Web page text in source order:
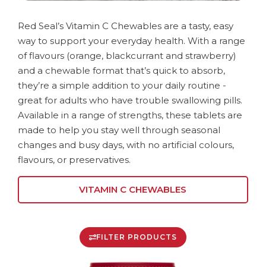
Red Seal’s Vitamin C Chewables are a tasty, easy
way to support your everyday health. With a range
of flavours (orange, blackcurrant and strawberry)
and a chewable format that’s quick to absorb,
they’re a simple addition to your daily routine -
great for adults who have trouble swallowing pills.
Available in a range of strengths, these tablets are
made to help you stay well through seasonal
changes and busy days, with no artificial colours,
flavours, or preservatives.
VITAMIN C CHEWABLES
FILTER PRODUCTS